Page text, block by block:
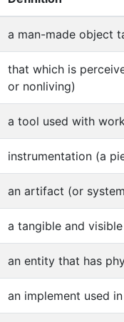
a man-made object
that which is
or nonliving)
a tool used with
instrumentation (a
an artifact (or
a tangible and
an entity that has
an implement used